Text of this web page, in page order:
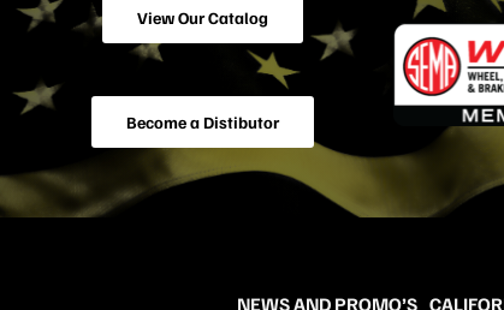
View Our Catalog
Become a Distibutor
NEWS AND PROMO’S